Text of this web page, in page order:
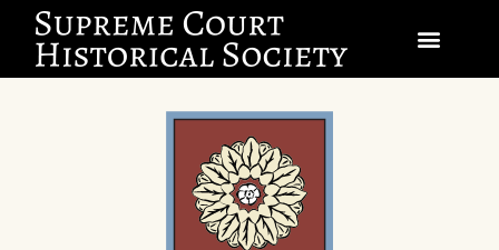
SCHOLARSHIP & DIALOGUE
EVENTS